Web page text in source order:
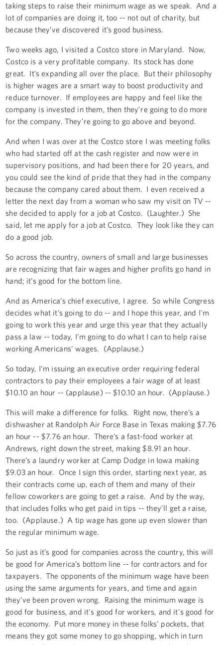
taking steps to raise their minimum wage as we speak. And a
lot of companies are doing it, too -- not out of charity, but
because they’ve discovered it’s good business.
Two weeks ago, I visited a Costco store in Maryland. Now,
Costco is a very profitable company. Its stock has done
great. It’s expanding all over the place. But their philosophy
is higher wages are a smart way to boost productivity and
reduce turnover. If employees are happy and feel like the
company is invested in them, then they’re going to do more
for the company. They’re going to go above and beyond.
And when I was over at the Costco store I was meeting folks
who had started off at the cash register and now were in
supervisory positions, and had been there for 20 years, and
you could see the kind of pride that they had in the company
because the company cared about them. I even received a
letter the next day from a woman who saw my visit on TV --
she decided to apply for a job at Costco. (Laughter.) She
said, let me apply for a job at Costco. They look like they can
do a good job.
So across the country, owners of small and large businesses
are recognizing that fair wages and higher profits go hand in
hand; it’s good for the bottom line.
And as America’s chief executive, I agree. So while Congress
decides what it’s going to do -- and I hope this year, and I'm
going to work this year and urge this year that they actually
pass a law -- today, I’m going to do what I can to help raise
working Americans’ wages. (Applause.)
So today, I’m issuing an executive order requiring federal
contractors to pay their employees a fair wage of at least
$10.10 an hour -- (applause) -- $10.10 an hour. (Applause.)
This will make a difference for folks. Right now, there’s a
dishwasher at Randolph Air Force Base in Texas making $7.76
an hour -- $7.76 an hour. There’s a fast-food worker at
Andrews, right down the street, making $8.91 an hour.
There’s a laundry worker at Camp Dodge in Iowa making
$9.03 an hour. Once I sign this order, starting next year, as
their contracts come up, each of them and many of their
fellow coworkers are going to get a raise. And by the way,
that includes folks who get paid in tips -- they’ll get a raise,
too. (Applause.) A tip wage has gone up even slower than
the regular minimum wage.
So just as it’s good for companies across the country, this will
be good for America’s bottom line -- for contractors and for
taxpayers. The opponents of the minimum wage have been
using the same arguments for years, and time and again
they’ve been proven wrong. Raising the minimum wage is
good for business, and it's good for workers, and it's good for
the economy. Put more money in these folks’ pockets, that
means they got some money to go shopping, which in turn